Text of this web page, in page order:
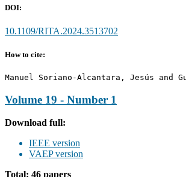
DOI:
10.1109/RITA.2024.3513702
How to cite:
Manuel Soriano-Alcantara, Jesús and
Volume 19 - Number 1
Download full:
IEEE version
VAEP version
Total: 46 papers